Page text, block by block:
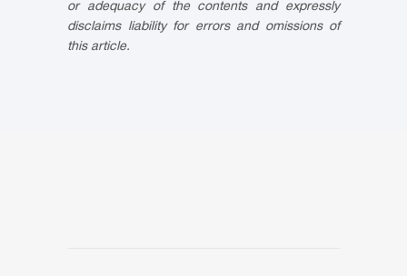
or adequacy of the contents and expressly
disclaims liability for errors and omissions of
this article.